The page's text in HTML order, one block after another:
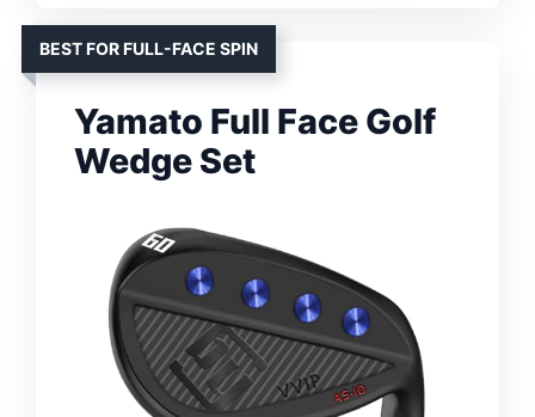
BEST FOR FULL-FACE SPIN
Yamato Full Face Golf
Wedge Set